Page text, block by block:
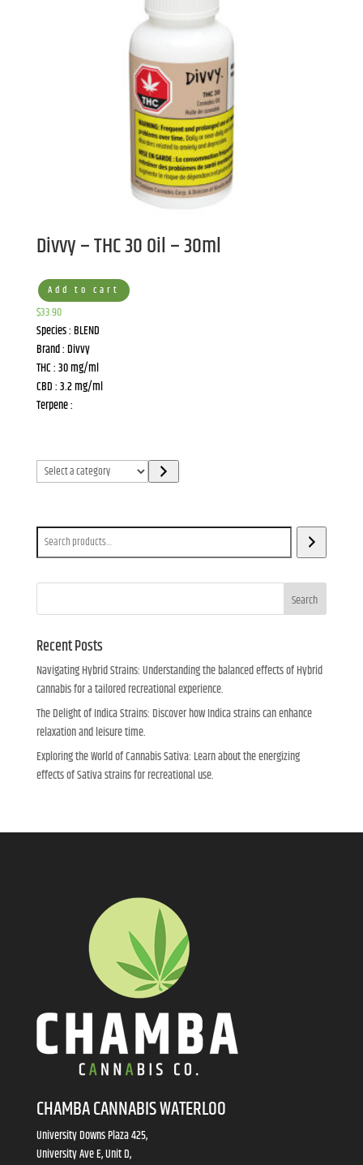
Divvy – THC 30 Oil – 30ml
Add to cart
$33.90
Species : BLEND
Brand : Divvy
THC : 30 mg/ml
CBD : 3.2 mg/ml
Terpene :
Select
a
Search
Recent Posts
Navigating Hybrid Strains: Understanding the balanced effects of Hybrid
cannabis for a tailored recreational experience.
The Delight of Indica Strains: Discover how Indica strains can enhance
relaxation and leisure time.
Exploring the World of Cannabis Sativa: Learn about the energizing
effects of Sativa strains for recreational use.
CHAMBA CANNABIS WATERLOO
University Downs Plaza 425,
University Ave E, Unit D,